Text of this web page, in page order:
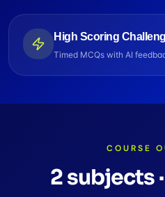
High Scoring
Timed MCQs with AI
COURSE
2subjects·